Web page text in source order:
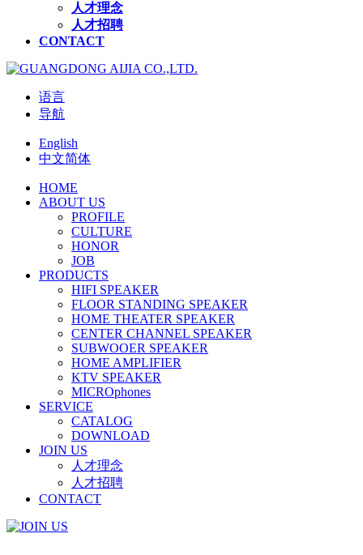
人才理念
人才招聘
CONTACT
语言
导航
English
中文简体
HOME
ABOUT US
PROFILE
CULTURE
HONOR
JOB
PRODUCTS
HIFI SPEAKER
FLOOR STANDING SPEAKER
HOME THEATER SPEAKER
CENTER CHANNEL SPEAKER
SUBWOOER SPEAKER
HOME AMPLIFIER
KTV SPEAKER
MICROphones
SERVICE
CATALOG
DOWNLOAD
JOIN US
人才理念
人才招聘
CONTACT